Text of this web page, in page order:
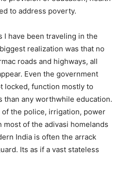
to address poverty.
I have been traveling in the
realization was that no
roads and highways, all
Even the government
locked, function mostly to
than any worthwhile education.
the police, irrigation, power
most of the adivasi homelands
India is often the arrack
Its as if a vast stateless